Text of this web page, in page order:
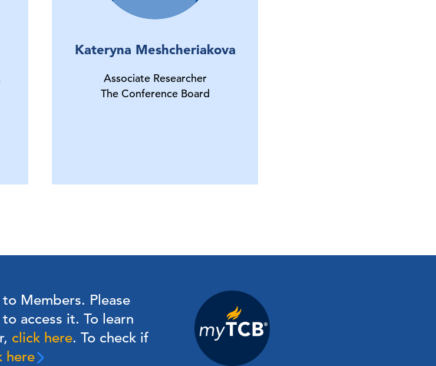
Kateryna Meshcheriakova
Associate Researcher
The Conference Board
Members. Please
access it. To learn
click here. To check if
here